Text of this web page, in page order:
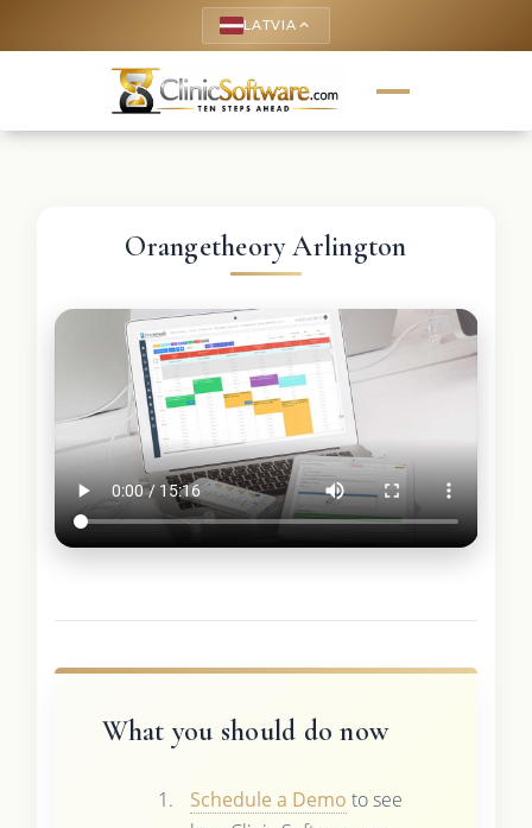
LATVIA keyboard_arrow_up
Orangetheory Arlington
What you should do now
Schedule a Demo to see